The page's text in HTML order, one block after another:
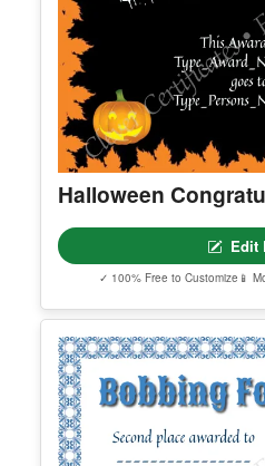
Halloween
Edit
✓ 100% Free to Customize 📱